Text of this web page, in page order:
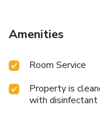
Amenities
Room Service
Property is
with disinfectant